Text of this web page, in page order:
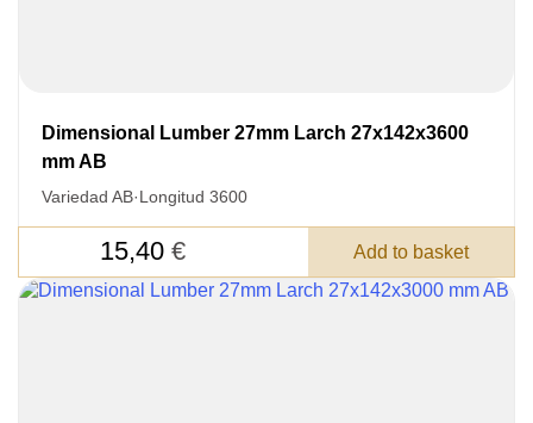
Dimensional Lumber 27mm Larch 27x142x3600
mm AB
Variedad AB·Longitud 3600
15,40 € Add to basket
3050 €
Después de enviar su solicitud, nos